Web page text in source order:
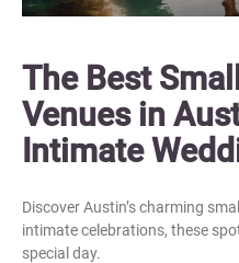
The Best
Venues in
Intimate
Discover Austin’s charming
intimate celebrations, these
special day.